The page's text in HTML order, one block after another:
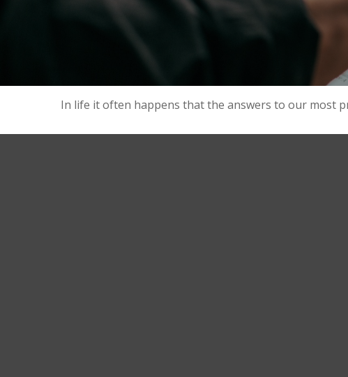
In life it often happens that the answers to our most